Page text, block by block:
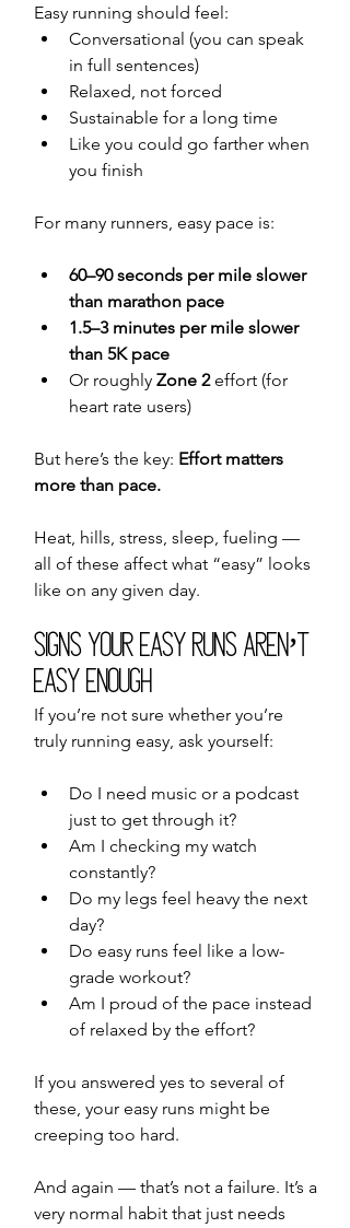
Easy running should feel:
Conversational (you can speak
in full sentences)
Relaxed, not forced
Sustainable for a long time
Like you could go farther when
you finish
For many runners, easy pace is:
60–90 seconds per mile slower
than marathon pace
1.5–3 minutes per mile slower
than 5K pace
Or roughly Zone 2 effort (for
heart rate users)
But here’s the key: Effort matters
more than pace.
Heat, hills, stress, sleep, fueling —
all of these affect what “easy” looks
like on any given day.
Signs Your Easy Runs Aren’t
Easy Enough
If you’re not sure whether you’re
truly running easy, ask yourself:
Do I need music or a podcast
just to get through it?
Am I checking my watch
constantly?
Do my legs feel heavy the next
day?
Do easy runs feel like a low-
grade workout?
Am I proud of the pace instead
of relaxed by the effort?
If you answered yes to several of
these, your easy runs might be
creeping too hard.
And again — that’s not a failure. It’s a
very normal habit that just needs